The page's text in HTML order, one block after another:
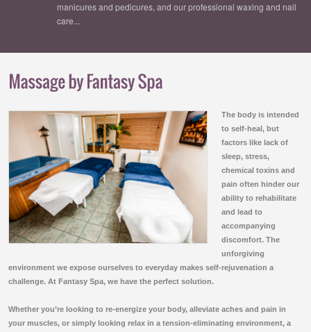
manicures and pedicures, and our professional waxing and nail
care...
The body is intended
to self-heal, but
factors like lack of
sleep, stress,
chemical toxins and
pain often hinder our
ability to rehabilitate
and lead to
accompanying
discomfort. The
unforgiving
environment we expose ourselves to everyday makes self-rejuvenation a
challenge. At Fantasy Spa, we have the perfect solution.
Whether you’re looking to re-energize your body, alleviate aches and pain in
your muscles, or simply looking relax in a tension-eliminating environment, a